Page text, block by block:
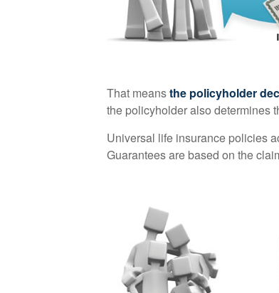
That meansthe policyholder
the policyholder also determines
Universal life insurance policies
Guarantees are based on the